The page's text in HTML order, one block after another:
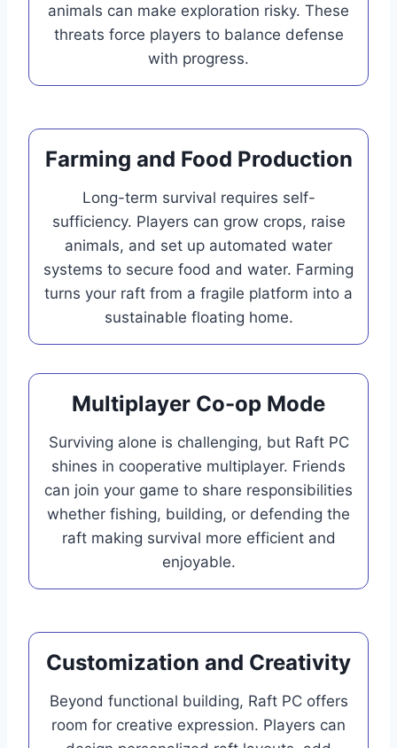
animals can make exploration risky. These
threats force players to balance defense
with progress.
Farming and Food Production
Long-term survival requires self-
sufficiency. Players can grow crops, raise
animals, and set up automated water
systems to secure food and water. Farming
turns your raft from a fragile platform into a
sustainable floating home.
Multiplayer Co-op Mode
Surviving alone is challenging, but Raft PC
shines in cooperative multiplayer. Friends
can join your game to share responsibilities
whether fishing, building, or defending the
raft making survival more efficient and
enjoyable.
Customization and Creativity
Beyond functional building, Raft PC offers
room for creative expression. Players can